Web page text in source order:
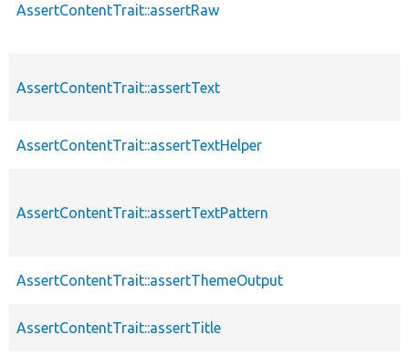
AssertContentTrait::assertRaw
AssertContentTrait::assertText
AssertContentTrait::assertTextHelper
AssertContentTrait::assertTextPattern
AssertContentTrait::assertThemeOutput
AssertContentTrait::assertTitle